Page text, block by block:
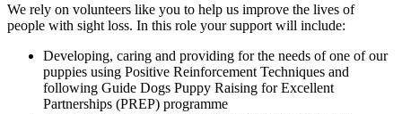
We rely on volunteers like you to help us improve the lives of
people with sight loss. In this role your support will include:
Developing, caring and providing for the needs of one of our
puppies using Positive Reinforcement Techniques and
following Guide Dogs Puppy Raising for Excellent
Partnerships (PREP) programme